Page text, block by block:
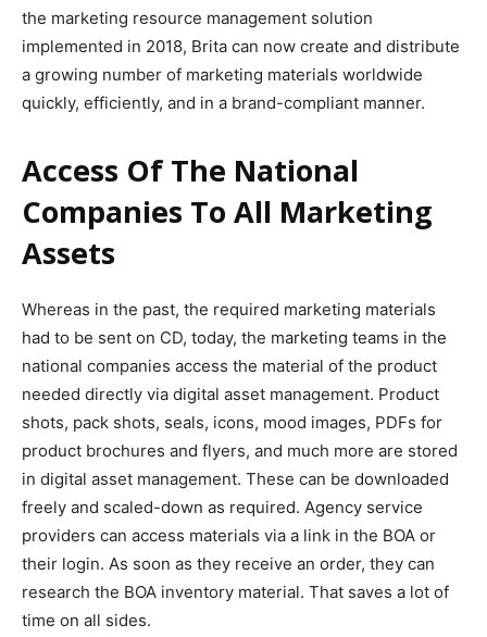
the marketing resource management solution
implemented in 2018, Brita can now create and distribute
a growing number of marketing materials worldwide
quickly, efficiently, and in a brand-compliant manner.
Access Of The National
Companies To All Marketing
Assets
Whereas in the past, the required marketing materials
had to be sent on CD, today, the marketing teams in the
national companies access the material of the product
needed directly via digital asset management. Product
shots, pack shots, seals, icons, mood images, PDFs for
product brochures and flyers, and much more are stored
in digital asset management. These can be downloaded
freely and scaled-down as required. Agency service
providers can access materials via a link in the BOA or
their login. As soon as they receive an order, they can
research the BOA inventory material. That saves a lot of
time on all sides.